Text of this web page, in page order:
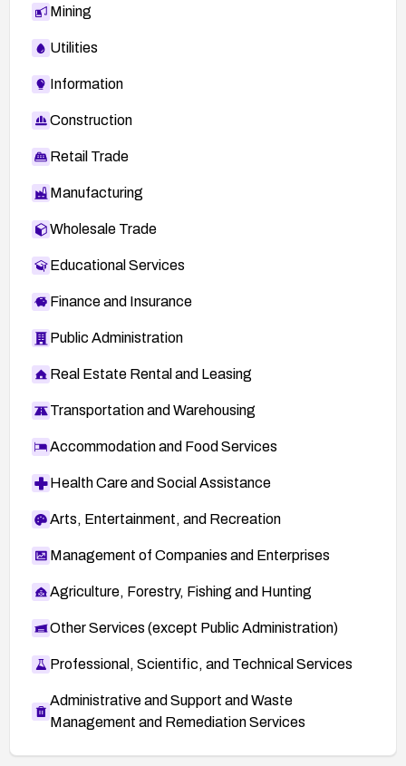
Mining
Utilities
Information
Construction
Retail Trade
Manufacturing
Wholesale Trade
Educational Services
Finance and Insurance
Public Administration
Real Estate Rental and Leasing
Transportation and Warehousing
Accommodation and Food Services
Health Care and Social Assistance
Arts, Entertainment, and Recreation
Management of Companies and Enterprises
Agriculture, Forestry, Fishing and Hunting
Other Services (except Public Administration)
Professional, Scientific, and Technical Services
Administrative and Support and Waste
Management and Remediation Services